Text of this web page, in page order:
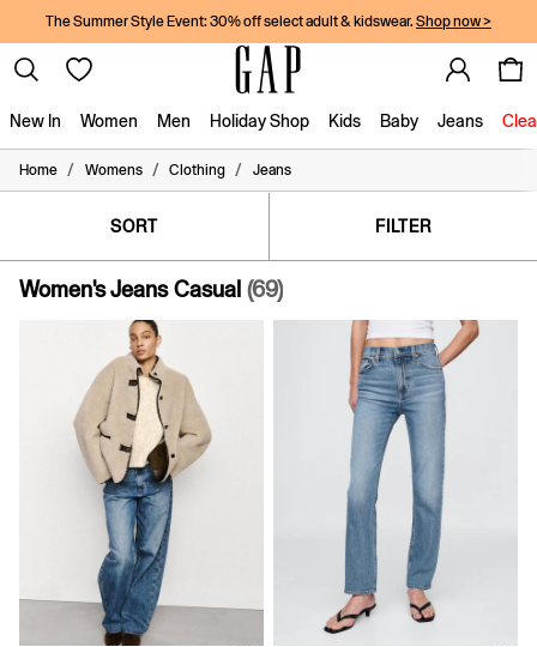
The Summer Style Event: 30% off select adult & kidswear. Shop now >
New In Women Men Holiday Shop Kids Baby Jeans
New In
Women
Boys
Girls
Baby
Holiday Shop
Linen Collection
Summer Matching Sets
Team Gap
Character Shop
Denim Shop
Festival Edit
Logo Edit
FIFA Classics
Super Mario Galaxy Movie
Disney
The OuiGap Collection
Gap x Victoria Beckham
Home / Womens / Clothing / Jeans
SORT FILTER
Women's Jeans Casual (69)